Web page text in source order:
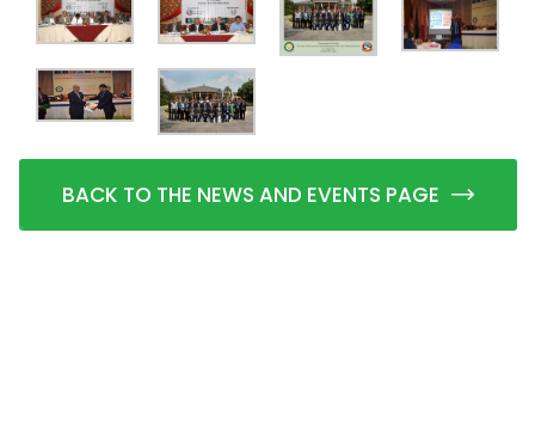
BACK TO THE NEWS AND EVENTS PAGE